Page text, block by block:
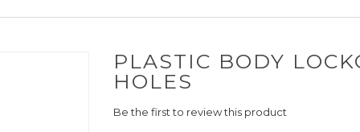
PLASTIC BODY
HOLES
Be the first to review this product